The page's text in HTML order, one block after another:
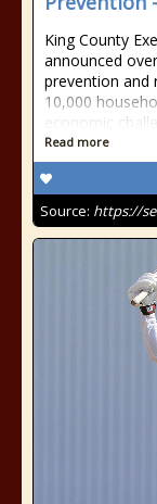
King County
announced
prevention and
10,000
economic
Read more
Source: https://